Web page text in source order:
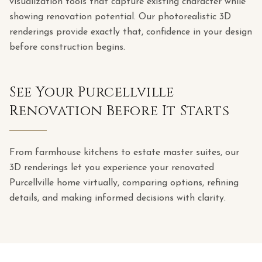
showing renovation potential. Our photorealistic 3D
renderings provide exactly that, confidence in your design
before construction begins.
See Your Purcellville
Renovation Before It Starts
From farmhouse kitchens to estate master suites, our
3D renderings let you experience your renovated
Purcellville home virtually, comparing options, refining
details, and making informed decisions with clarity.